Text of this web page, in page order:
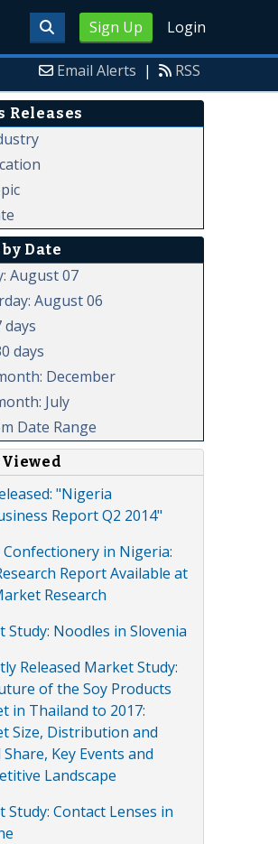
Sign Up Login
Email Alerts | RSS
Releases
Date
August 07
August 06
days
days
December
July
Date Range
"Nigeria
Report Q2 2014"
Confectionery in Nigeria:
Report Available at
Research
Study: Noodles in Slovenia
Released Market Study:
of the Soy Products
in Thailand to 2017:
Size, Distribution and
Key Events and
Landscape
Study: Contact Lenses in